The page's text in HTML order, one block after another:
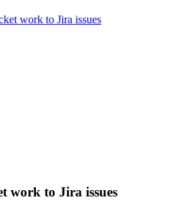
work to Jira issues
work to Jira issues